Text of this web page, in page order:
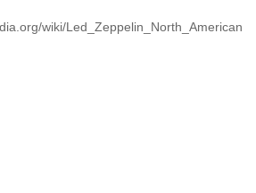
wiki/Led_Zeppelin_North_American